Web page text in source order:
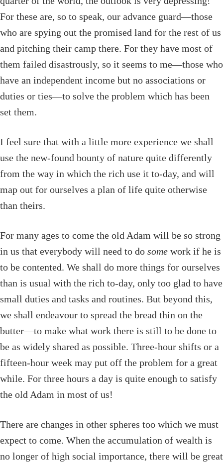
For these are, so to speak, our advance guard—those
who are spying out the promised land for the rest of us
and pitching their camp there. For they have most of
them failed disastrously, so it seems to me—those who
have an independent income but no associations or
duties or ties—to solve the problem which has been
set them.
I feel sure that with a little more experience we shall
use the new-found bounty of nature quite differently
from the way in which the rich use it to-day, and will
map out for ourselves a plan of life quite otherwise
than theirs.
For many ages to come the old Adam will be so strong
in us that everybody will need to do some work if he is
to be contented. We shall do more things for ourselves
than is usual with the rich to-day, only too glad to have
small duties and tasks and routines. But beyond this,
we shall endeavour to spread the bread thin on the
butter—to make what work there is still to be done to
be as widely shared as possible. Three-hour shifts or a
fifteen-hour week may put off the problem for a great
while. For three hours a day is quite enough to satisfy
the old Adam in most of us!
There are changes in other spheres too which we must
expect to come. When the accumulation of wealth is
no longer of high social importance, there will be great